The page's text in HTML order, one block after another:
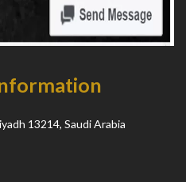
13214, Saudi Arabia